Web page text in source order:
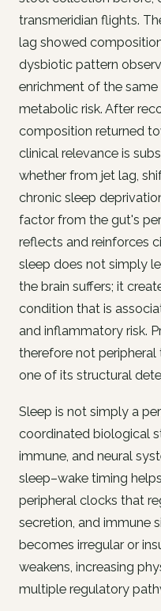
transmeridian flights.
lag showed
dysbiotic pattern
enrichment of the
metabolic risk. After
composition returned
clinical relevance is
whether from jet lag,
chronic sleep
factor from the gut's
reflects and reinforces
sleep does not simply
the brain suffers; it
condition that is
and inflammatory risk.
therefore not
one of its structural
Sleep is not simply a
coordinated biological
immune, and neural
sleep–wake timing
peripheral clocks that
secretion, and immune
becomes irregular or
weakens, increasing
multiple regulatory